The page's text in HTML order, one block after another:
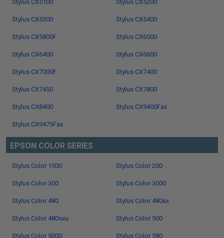
Stylus CX5100 Stylus CX5200
Stylus CX5300 Stylus CX5400
Stylus CX5800F Stylus CX6000
Stylus CX6400 Stylus CX6600
Stylus CX7000F Stylus CX7400
Stylus CX7450 Stylus CX7800
Stylus CX8400 Stylus CX9400Fax
Stylus CX9475Fax
EPSON COLOR SERIES
Stylus Color 1500 Stylus Color 200
Stylus Color 300 Stylus Color 3000
Stylus Color 480 Stylus Color 480sx
Stylus Color 480sxu Stylus Color 500
Stylus Color 5000 Stylus Color 580